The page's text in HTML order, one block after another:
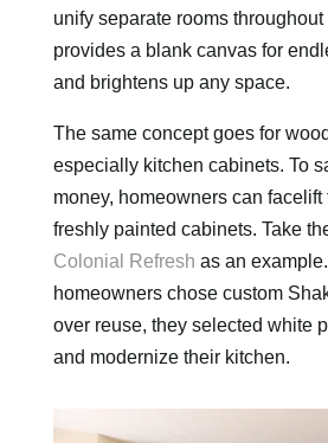
unify separate rooms throughout
provides a blank canvas for
and brightens up any space.
The same concept goes for
especially kitchen cabinets. To
money, homeowners can
freshly painted cabinets. Take
Colonial Refresh as an
homeowners chose custom
over reuse, they selected white
and modernize their kitchen.